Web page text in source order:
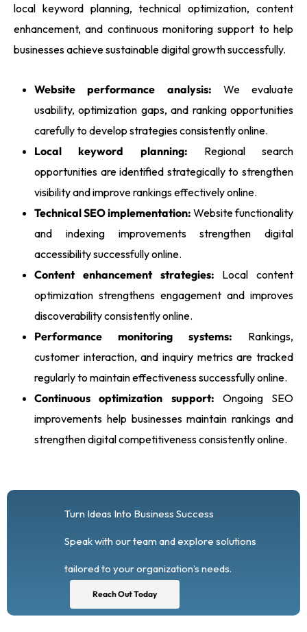
local keyword planning, technical optimization, content
enhancement, and continuous monitoring support to help
businesses achieve sustainable digital growth successfully.
Website performance analysis: We evaluate
usability, optimization gaps, and ranking opportunities
carefully to develop strategies consistently online.
Local keyword planning: Regional search
opportunities are identified strategically to strengthen
visibility and improve rankings effectively online.
Technical SEO implementation: Website functionality
and indexing improvements strengthen digital
accessibility successfully online.
Content enhancement strategies: Local content
optimization strengthens engagement and improves
discoverability consistently online.
Performance monitoring systems: Rankings,
customer interaction, and inquiry metrics are tracked
regularly to maintain effectiveness successfully online.
Continuous optimization support: Ongoing SEO
improvements help businesses maintain rankings and
strengthen digital competitiveness consistently online.
Turn Ideas Into Business Success
Speak with our team and explore solutions
tailored to your organization’s needs.
Reach Out Today